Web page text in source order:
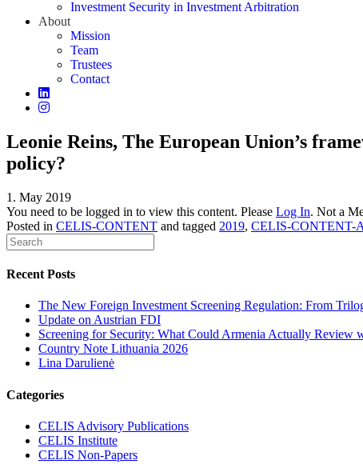
Investment Security in Investment Arbitration
About
Mission
Team
Trustees
Contact
Leonie Reins, The European Union’s
policy?
1. May 2019
You need to be logged in to view this content. Please Log In. Not a
Posted in CELIS-CONTENT and tagged 2019, CELIS-CONTENT-
Recent Posts
The New Foreign Investment Screening Regulation: From
Update on Austrian FDI
Screening for Security: What Could Armenia Actually Review
Country Note Lithuania 2026
Lina Darulienė
Categories
CELIS Advisory Publications
CELIS Institute
CELIS Non-Papers